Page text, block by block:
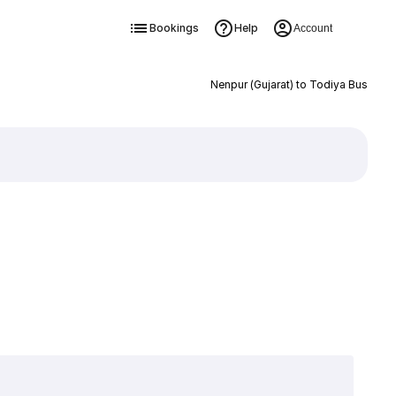
Bookings Help Account
Nenpur (Gujarat) to Todiya Bus